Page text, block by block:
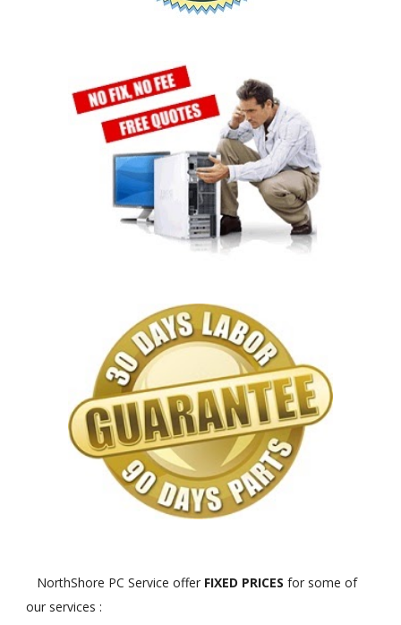
NorthShore PC Service offer FIXED PRICESfor some of
our services :